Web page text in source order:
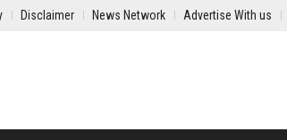
Disclaimer News Network Advertise With us